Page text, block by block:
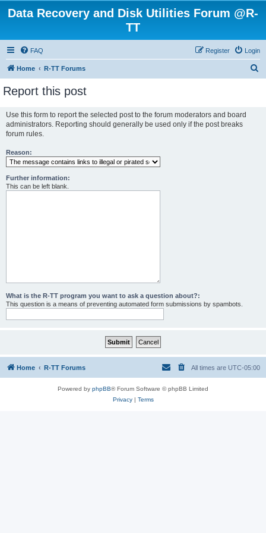
Data Recovery and Disk Utilities Forum @R-
TT
FAQ Login
Register
Home R-TT Forums
Report this post
Use this form to report the selected post to the forum moderators and board
administrators. Reporting should generally be used only if the post breaks
forum rules.
Reason:
Further information:
This can be left blank.
What is the R-TT program you want to ask a question about?:
This question is a means of preventing automated form submissions by spambots.
Home R-TT Forums All times are UTC-05:00
Powered by phpBB® Forum Software © phpBB Limited
Privacy| Terms